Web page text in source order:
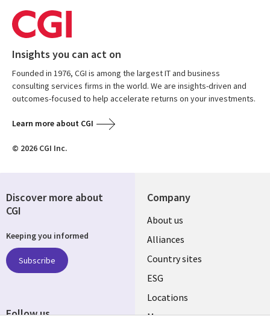
Insights you can act on
Founded in 1976, CGI is among the largest IT and business
consulting services firms in the world. We are insights-driven and
outcomes-focused to help accelerate returns on your investments.
Learn more about CGI
© 2026 CGI Inc.
Company
About us
Alliances
Country sites
ESG
Locations
Discover more about
CGI
Keeping you informed
Subscribe
Follow us